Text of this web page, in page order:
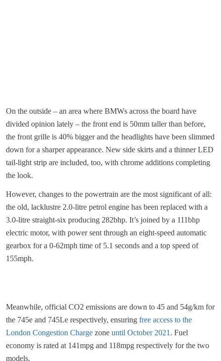
On the outside – an area where BMWs across the board have
divided opinion lately – the front end is 50mm taller than before,
the front grille is 40% bigger and the headlights have been slimmed
down for a sharper appearance. New side skirts and a thinner LED
tail-light strip are included, too, with chrome additions completing
the look.
However, changes to the powertrain are the most significant of all:
the old, lacklustre 2.0-litre petrol engine has been replaced with a
3.0-litre straight-six producing 282bhp. It’s joined by a 111bhp
electric motor, with power sent through an eight-speed automatic
gearbox for a 0-62mph time of 5.1 seconds and a top speed of
155mph.
Meanwhile, official CO2 emissions are down to 45 and 54g/km for
the 745e and 745Le respectively, ensuring free access to the
London Congestion Charge zone until October 2021 . Fuel
economy is rated at 141mpg and 118mpg respectively for the two
models.